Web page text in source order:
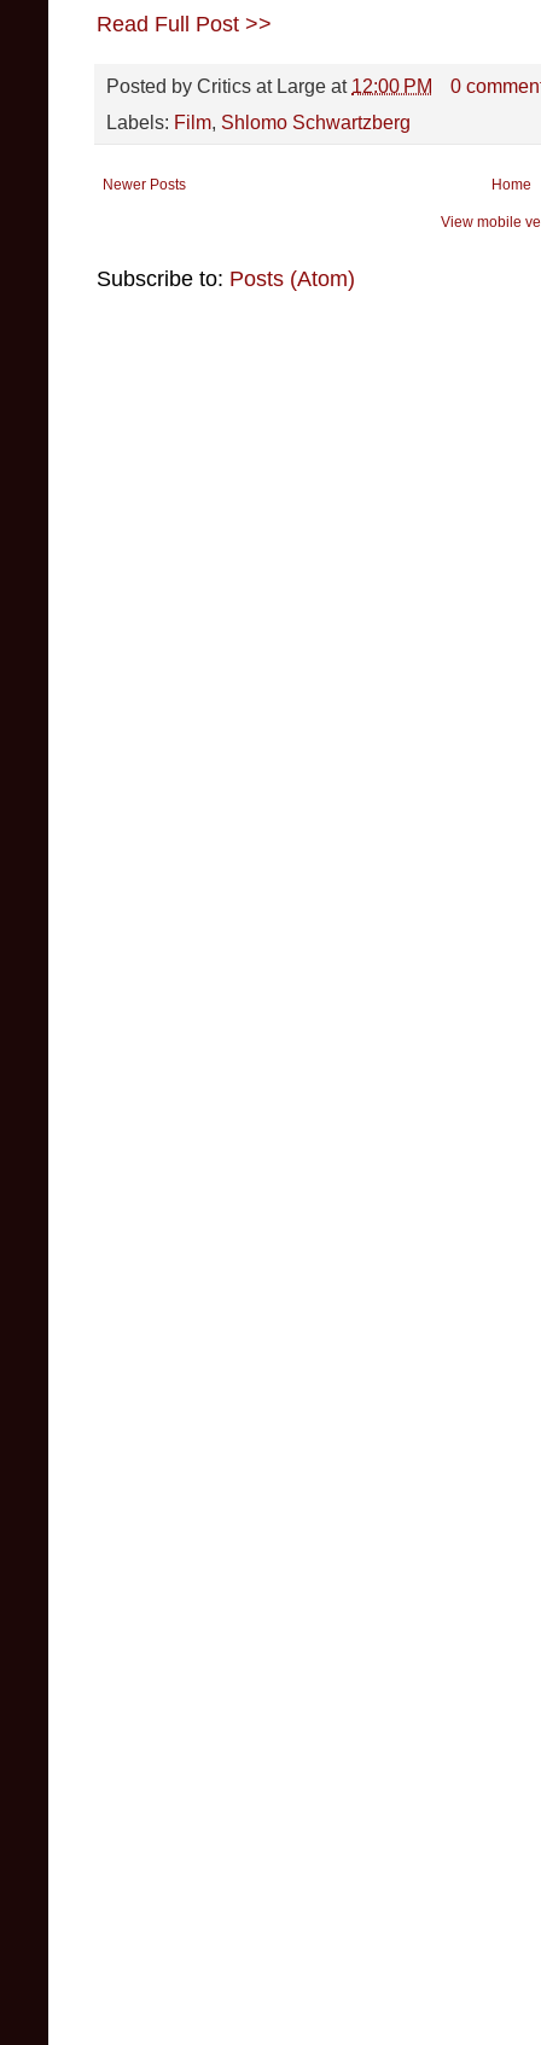
Read Full Post >>
Posted by Critics at Large at 12:00 PM
0
Labels: Film, Shlomo Schwartzberg
Newer Posts Home
View mobile
Subscribe to: Posts (Atom)